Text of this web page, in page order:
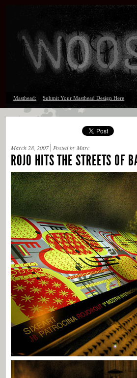
Masthead: Submit Your Masthead Design Here
March 28, 2007 Posted by Marc
ROJO HITS THE STREETS OF